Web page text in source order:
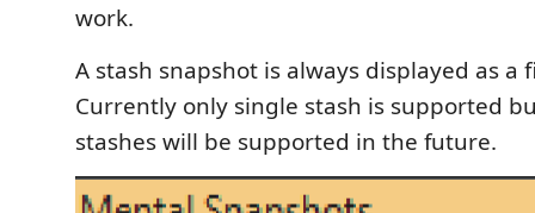
work.
A stash snapshot is always displayed as a
Currently only single stash is supported
stashes will be supported in the future.